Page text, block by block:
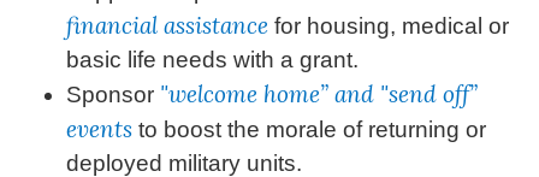
financial assistance for housing, medical or
basic life needs with a grant.
Sponsor "welcome home” and "send off”
events to boost the morale of returning or
deployed military units.